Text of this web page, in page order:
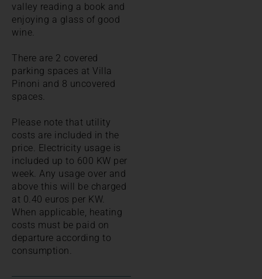
valley reading a book and
enjoying a glass of good
wine.
There are 2 covered
parking spaces at Villa
Pinoni and 8 uncovered
spaces.
Please note that utility
costs are included in the
price. Electricity usage is
included up to 600 KW per
week. Any usage over and
above this will be charged
at 0.40 euros per KW.
When applicable, heating
costs must be paid on
departure according to
consumption.